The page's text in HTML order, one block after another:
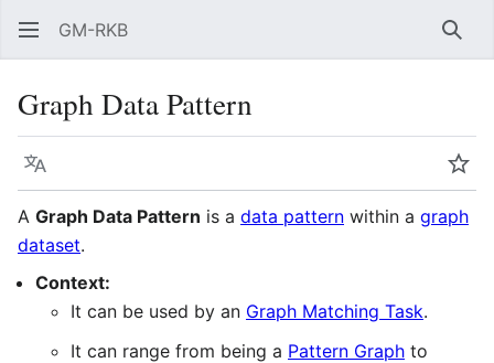
GM-RKB
Graph Data Pattern
Language
A Graph Data Pattern is a data pattern within a graph
dataset.
Context:
It can be used by an Graph Matching Task.
It can range from being a Pattern Graph to